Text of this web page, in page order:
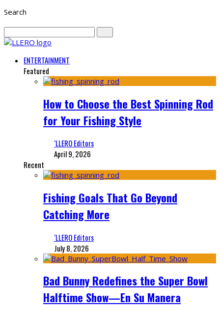
Search
ENTERTAINMENT
Featured
How to Choose the Best Spinning Rod
for Your Fishing Style
‘LLERO Editors
April 9, 2026
Recent
Fishing Goals That Go Beyond
Catching More
‘LLERO Editors
July 8, 2026
Bad Bunny Redefines the Super Bowl
Halftime Show—En Su Manera